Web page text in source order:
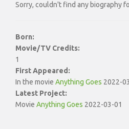
Sorry, couldn't find any biography
Born:
Movie/TV Credits:
1
First Appeared:
In the movie Anything Goes 2022-
Latest Project:
Movie Anything Goes 2022-03-01